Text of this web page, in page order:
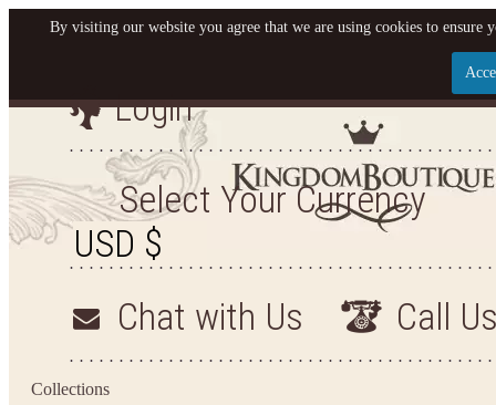
Let us become your
SIGN UP NOW FOR EMAILS FROM KINGDOM
YOUR NEXT PURCHASE. PLUS, BE THE FIRST
ARRIVALS AND
Login
Select Your Currency
Chat with Us Call
Collections
By visiting our website you agree that we are using cookies to ensure